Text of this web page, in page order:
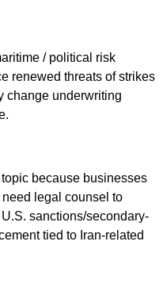
/ political risk
renewed threats of strikes
change underwriting
because businesses
legal counsel to
sanctions/secondary-
tied to Iran-related